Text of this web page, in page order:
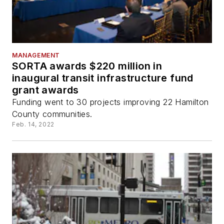
MANAGEMENT
SORTA awards $220 million in
inaugural transit infrastructure fund
grant awards
Funding went to 30 projects improving 22 Hamilton
County communities.
Feb. 14, 2022